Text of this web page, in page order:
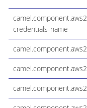
credentials-name